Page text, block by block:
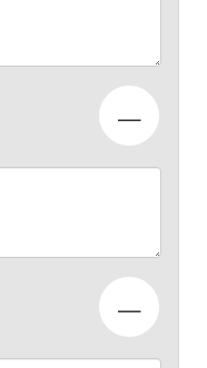
—
—